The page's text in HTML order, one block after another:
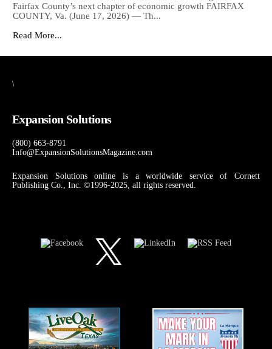
Fairfax County’s next chapter of economic growth FAIRFAX
COUNTY, Va. (June 17, 2026) — Th...
Read More...
\
Expansion Solutions
(800) 663-8791
Info@ExpansionSolutionsMagazine.com
Expansion Solutions online is a worldwide service of Cornett
Publishing Co., Inc. ©1996-2025, all rights reserved.